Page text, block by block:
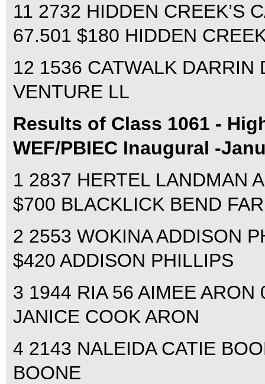
11 2732 HIDDEN CREEK’S
67.501 $180 HIDDEN
12 1536 CATWALK
VENTURE LL
Results of Class 1061 -
WEF/PBIEC Inaugural -
1 2837 HERTEL LANDMAN
$700 BLACKLICK BEND
2 2553 WOKINA ADDISON
$420 ADDISON PHILLIPS
3 1944 RIA 56 AIMEE
JANICE COOK ARON
4 2143 NALEIDA CATIE
BOONE